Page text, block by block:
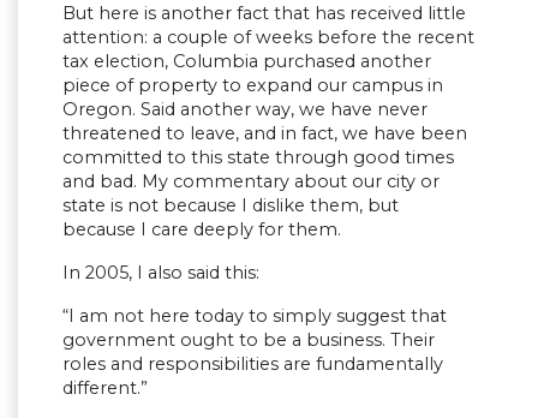
But here is another fact that has received little
attention: a couple of weeks before the recent
tax election, Columbia purchased another
piece of property to expand our campus in
Oregon. Said another way, we have never
threatened to leave, and in fact, we have been
committed to this state through good times
and bad. My commentary about our city or
state is not because I dislike them, but
because I care deeply for them.
In 2005, I also said this:
“I am not here today to simply suggest that
government ought to be a business. Their
roles and responsibilities are fundamentally
different.”